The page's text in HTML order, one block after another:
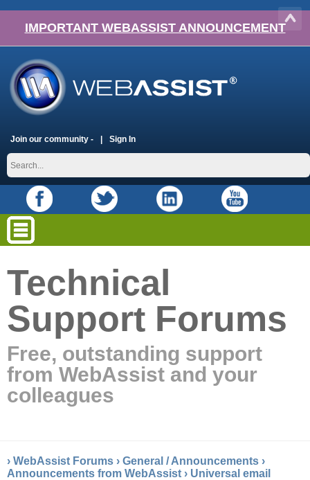
IMPORTANT WEBASSIST ANNOUNCEMENT
Join our community - Sign In
Technical
Support Forums
Free, outstanding support
from WebAssist and your
colleagues
› WebAssist Forums › General / Announcements ›
Announcements from WebAssist › Universal email